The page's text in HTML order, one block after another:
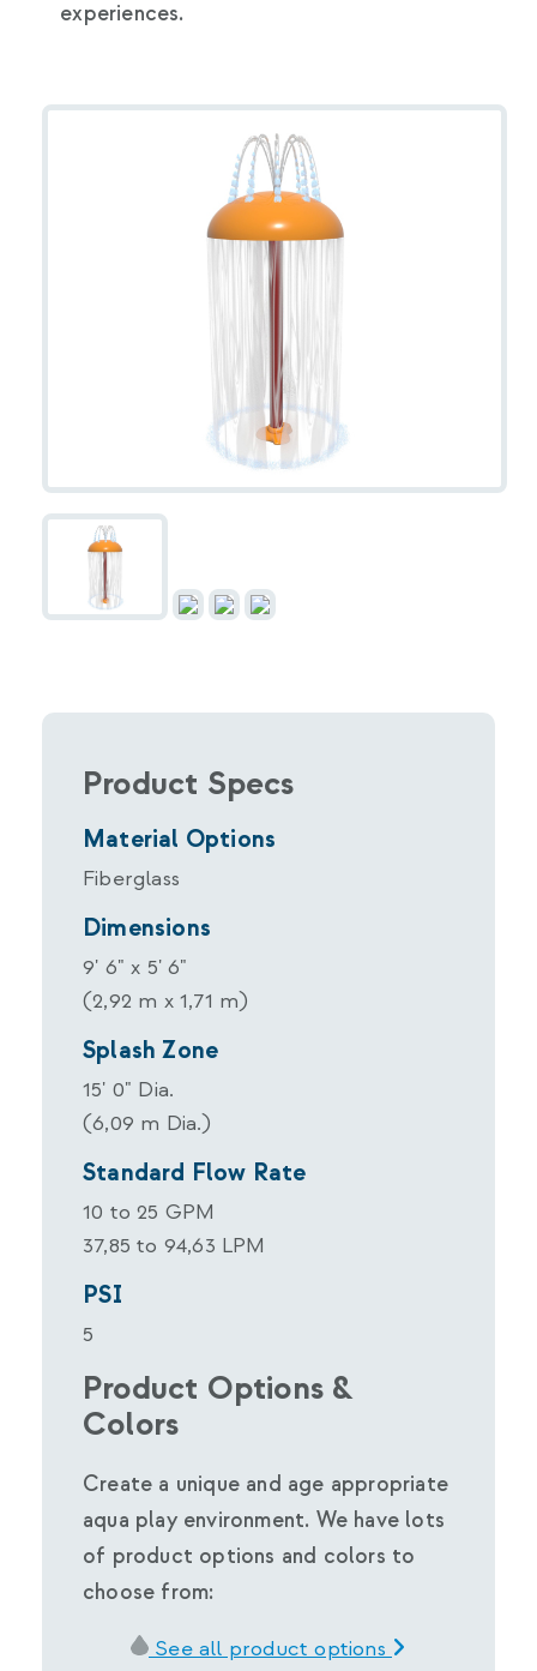
experiences.
Product Specs
Material Options
Fiberglass
Dimensions
9' 6" x 5' 6"
(2,92 m x 1,71 m)
Splash Zone
15' 0" Dia.
(6,09 m Dia.)
Standard Flow Rate
10 to 25 GPM
37,85 to 94,63 LPM
PSI
5
Product Options &
Colors
Create a unique and age appropriate
aqua play environment. We have lots
of product options and colors to
choose from:
See all product options